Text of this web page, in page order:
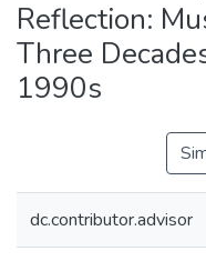
Reflection:
Three
1990s
dc.contributor.advisor